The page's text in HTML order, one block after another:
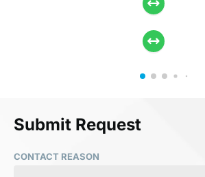
Submit Request
CONTACT REASON